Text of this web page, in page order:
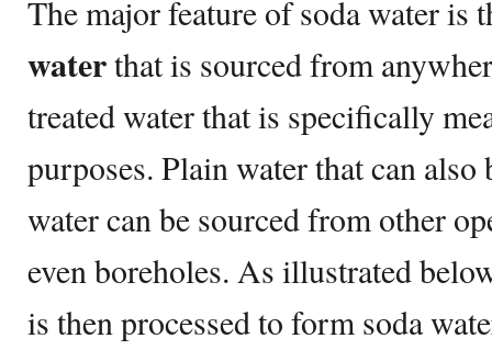
The major feature of soda water is
waterthat is sourced from
treated water that is specifically
purposes. Plain water that can also
water can be sourced from other
even boreholes. As illustrated
is then processed to form soda